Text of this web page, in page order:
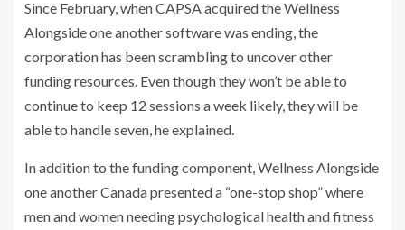
Since February, when CAPSA acquired the Wellness
Alongside one another software was ending, the
corporation has been scrambling to uncover other
funding resources. Even though they won’t be able to
continue to keep 12 sessions a week likely, they will be
able to handle seven, he explained.
In addition to the funding component, Wellness Alongside
one another Canada presented a “one-stop shop” where
men and women needing psychological health and fitness